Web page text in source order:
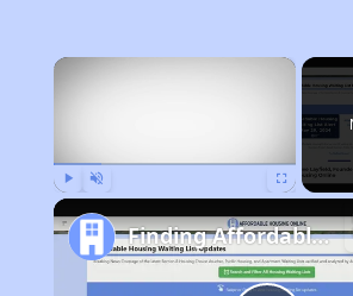
×
Finding Affordable Housing in South Carolina